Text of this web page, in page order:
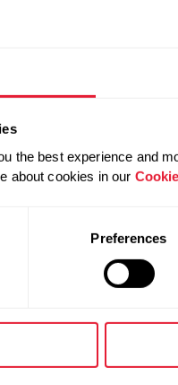
the best experience and
about cookies in our
Preferences
and stay motivated with
classes. Instructor Jessica